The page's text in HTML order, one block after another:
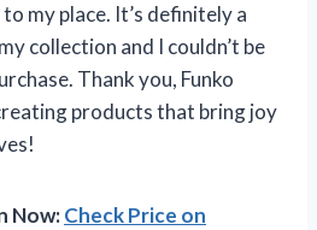
my place. It’s definitely a
collection and I couldn’t be
Thank you, Funko
products that bring joy
Now:Check Price on